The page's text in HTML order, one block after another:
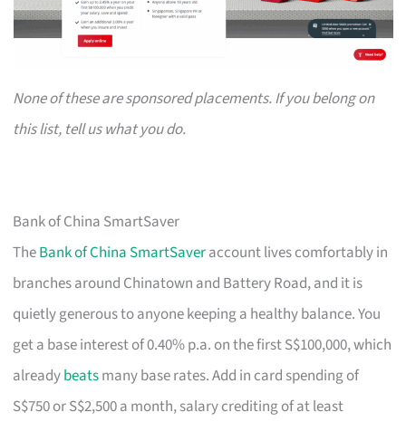
None of these are sponsored placements. If you belong on
this list, tell us what you do.
Bank of China SmartSaver
TheBank of China SmartSaveraccount lives comfortably in
branches around Chinatown and Battery Road, and it is
quietly generous to anyone keeping a healthy balance. You
get a base interest of 0.40% p.a. on the first S$100,000, which
alreadybeatsmany base rates. Add in card spending of
S$750 or S$2,500 a month, salary crediting of at least